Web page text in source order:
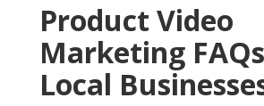
Product Video
Marketing
Local